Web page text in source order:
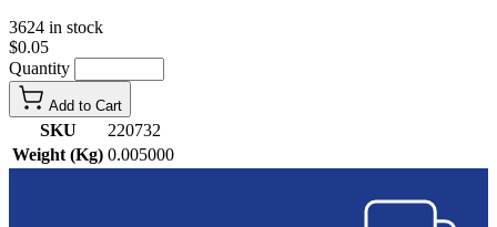
3624 in stock
$0.05
Quantity
Add to Cart
SKU
220732
Weight (Kg) 0.005000